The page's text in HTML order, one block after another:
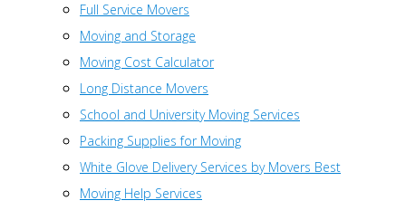
Full Service Movers
Moving and Storage
Moving Cost Calculator
Long Distance Movers
School and University Moving Services
Packing Supplies for Moving
White Glove Delivery Services by Movers Best
Moving Help Services